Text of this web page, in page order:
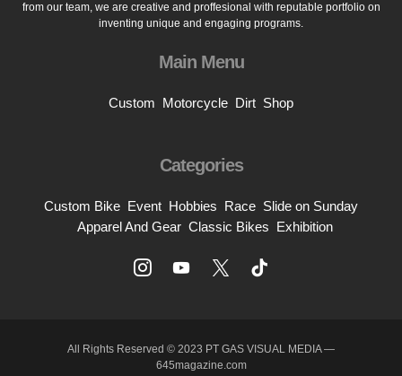
from our team, we are creative and proffesional with reputable portfolio on
inventing unique and engaging programs.
Main Menu
Custom Motorcycle Dirt Shop
Categories
Custom Bike Event Hobbies Race Slide on Sunday
Apparel And Gear Classic Bikes Exhibition
All Rights Reserved © 2023 PT GAS VISUAL MEDIA —
645magazine.com